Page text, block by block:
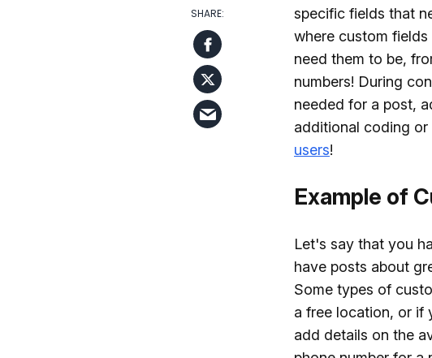
specific fields that
where custom
need them to be,
numbers! During
needed for a post,
additional coding
users!
Example of
Let's say that you
have posts about
Some types of
a free location, or if
add details on the